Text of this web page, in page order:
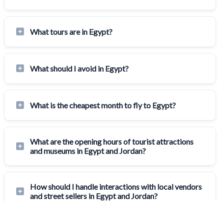
What tours are in Egypt?
What should I avoid in Egypt?
What is the cheapest month to fly to Egypt?
What are the opening hours of tourist attractions
and museums in Egypt and Jordan?
How should I handle interactions with local vendors
and street sellers in Egypt and Jordan?